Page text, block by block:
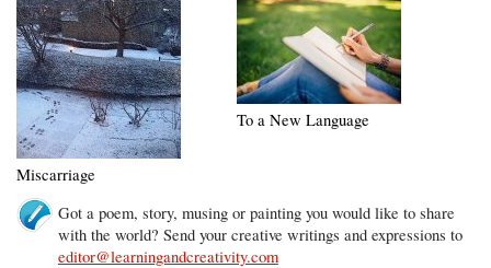
Miscarriage
To a New Language
Got a poem, story, musing or painting you would like to share
with the world? Send your creative writings and expressions to
editor@learningandcreativity.com